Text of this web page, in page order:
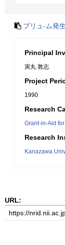
プリュ-ム発
Principal
寅丸 敦志
Project
1990
Research
Grant-in-Aid
Research
Kanazawa
URL: